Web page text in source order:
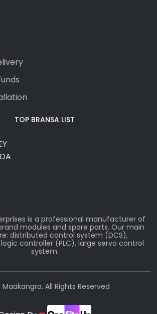
TOP BRANSA LIST
is a professional manufacturer of
modules and spare parts. Our main
distributed control system (DCS),
controller (PLC), large servo control
system.
All Rights Reserved